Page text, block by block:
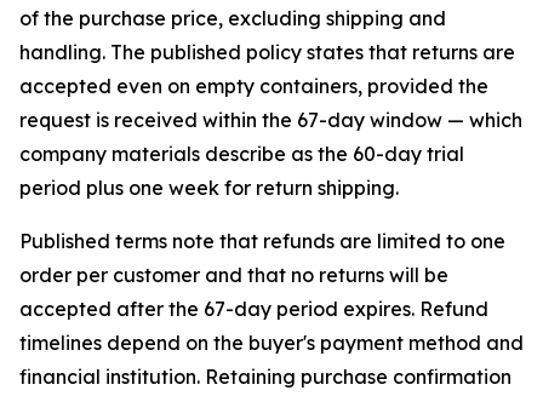
of the purchase price, excluding shipping and
handling. The published policy states that returns are
accepted even on empty containers, provided the
request is received within the 67-day window — which
company materials describe as the 60-day trial
period plus one week for return shipping.
Published terms note that refunds are limited to one
order per customer and that no returns will be
accepted after the 67-day period expires. Refund
timelines depend on the buyer's payment method and
financial institution. Retaining purchase confirmation